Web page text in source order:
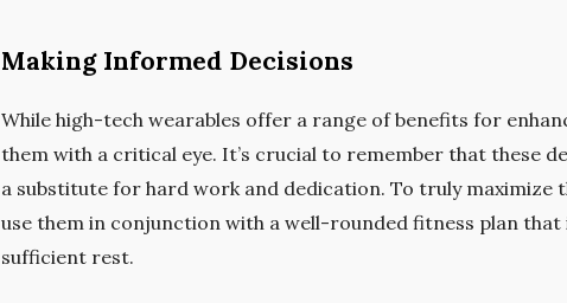
Making Informed Decisions
While high-tech wearables offer a range of benefits for
them with a critical eye. It’s crucial to remember that these
a substitute for hard work and dedication. To truly maximize
use them in conjunction with a well-rounded fitness plan
sufficient rest.